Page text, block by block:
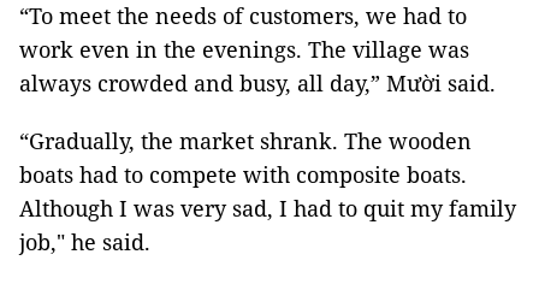
“To meet the needs of customers, we had to
work even in the evenings. The village was
always crowded and busy, all day,” Mười said.
“Gradually, the market shrank. The wooden
boats had to compete with composite boats.
Although I was very sad, I had to quit my family
job," he said.